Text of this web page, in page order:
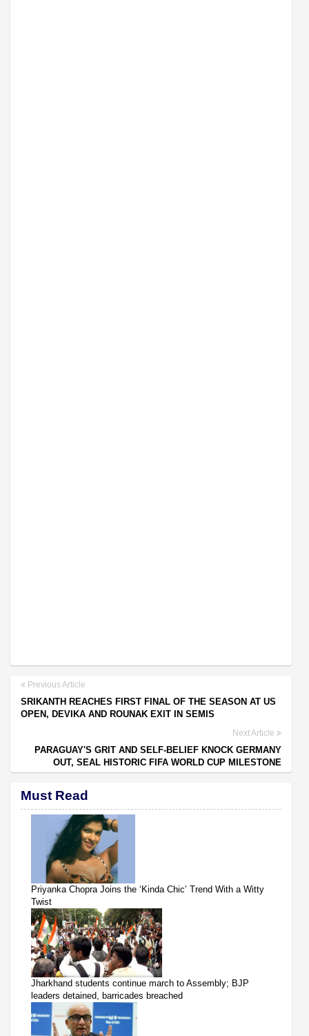
Previous Article
SRIKANTH REACHES FIRST FINAL OF THE SEASON AT US
OPEN, DEVIKA AND ROUNAK EXIT IN SEMIS
Next Article
PARAGUAY'S GRIT AND SELF-BELIEF KNOCK GERMANY
OUT, SEAL HISTORIC FIFA WORLD CUP MILESTONE
Must Read
Priyanka Chopra Joins the ‘Kinda Chic’ Trend With a Witty
Twist
Jharkhand students continue march to Assembly; BJP
leaders detained, barricades breached